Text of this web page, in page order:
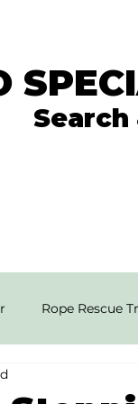
Search
Rope Rescue
Aerial SAR Techniques